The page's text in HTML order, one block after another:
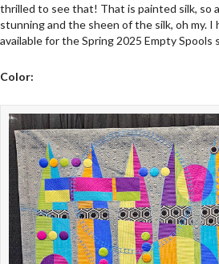
thrilled to see that! That is painted silk, so
stunning and the sheen of the silk, oh my. I
available for the Spring 2025 Empty Spools
Color: